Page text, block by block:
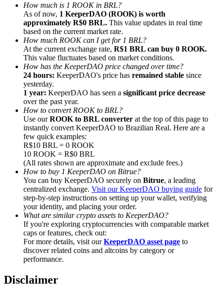
Referral
Invite a friend to receive cash rewards
Precious Metals Trading Carnival
Precious Metals Trading Carnival
Trade Gold & Silver · 33,333 USDT Bonus
Exclusive for BitMart Users
How much is 1 ROOK in BRL?
As of now, 1 KeeperDAO (ROOK) is worth
approximately R$0 BRL. This value updates in real time
based on the current market rate.
How much ROOK can I get for 1 BRL?
At the current exchange rate, R$1 BRL can buy 0 ROOK.
This value fluctuates based on market conditions.
How has the KeeperDAO price changed over time?
24 hours: KeeperDAO's price has remained stable since
yesterday.
1 year: KeeperDAO has seen a significant price decrease
over the past year.
How to convert ROOK to BRL?
Use ourROOK to BRL converter at the top of this page to
instantly convert KeeperDAO to Brazilian Real. Here are a
few quick examples:
R$10 BRL = 0 ROOK
10 ROOK = R$0 BRL
(All rates shown are approximate and exclude fees.)
How to buy 1 KeeperDAO on Bitrue?
You can buy KeeperDAO securely on Bitrue, a leading
centralized exchange. Visit our KeeperDAO buying guide for
step-by-step instructions on setting up your wallet, verifying
your identity, and placing your order.
What are similar crypto assets to KeeperDAO?
If you're exploring cryptocurrencies with comparable market
caps or features, check out:
For more details, visit ourKeeperDAO asset page to
discover related coins and altcoins by category or
performance.
Disclaimer